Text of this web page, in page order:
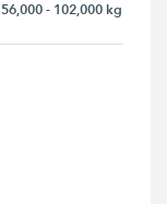
56,000 - 102,000 kg